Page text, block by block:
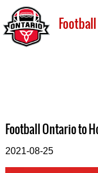
Football Ontario to
2021-08-25